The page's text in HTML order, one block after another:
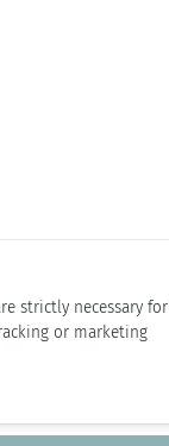
strictly necessary
or marketing